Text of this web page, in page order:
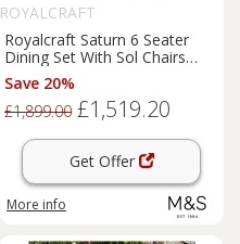
ROYALCRAFT
Royalcraft Saturn 6 Seater
Dining Set With Sol Chairs
Cream Mix
Save 20%
£1,899.00 £1,519.20
Get Offer
More info